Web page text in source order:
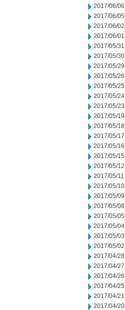
2017/06/06
2017/06/05
2017/06/02
2017/06/01
2017/05/31
2017/05/30
2017/05/29
2017/05/26
2017/05/25
2017/05/24
2017/05/23
2017/05/19
2017/05/18
2017/05/17
2017/05/16
2017/05/15
2017/05/12
2017/05/11
2017/05/10
2017/05/09
2017/05/08
2017/05/05
2017/05/04
2017/05/03
2017/05/02
2017/04/28
2017/04/27
2017/04/26
2017/04/25
2017/04/21
2017/04/20